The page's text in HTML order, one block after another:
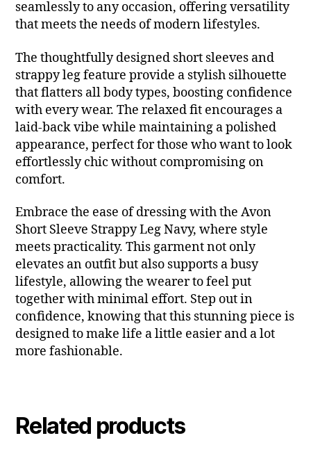
seamlessly to any occasion, offering versatility
that meets the needs of modern lifestyles.
The thoughtfully designed short sleeves and
strappy leg feature provide a stylish silhouette
that flatters all body types, boosting confidence
with every wear. The relaxed fit encourages a
laid-back vibe while maintaining a polished
appearance, perfect for those who want to look
effortlessly chic without compromising on
comfort.
Embrace the ease of dressing with the Avon
Short Sleeve Strappy Leg Navy, where style
meets practicality. This garment not only
elevates an outfit but also supports a busy
lifestyle, allowing the wearer to feel put
together with minimal effort. Step out in
confidence, knowing that this stunning piece is
designed to make life a little easier and a lot
more fashionable.
Related products